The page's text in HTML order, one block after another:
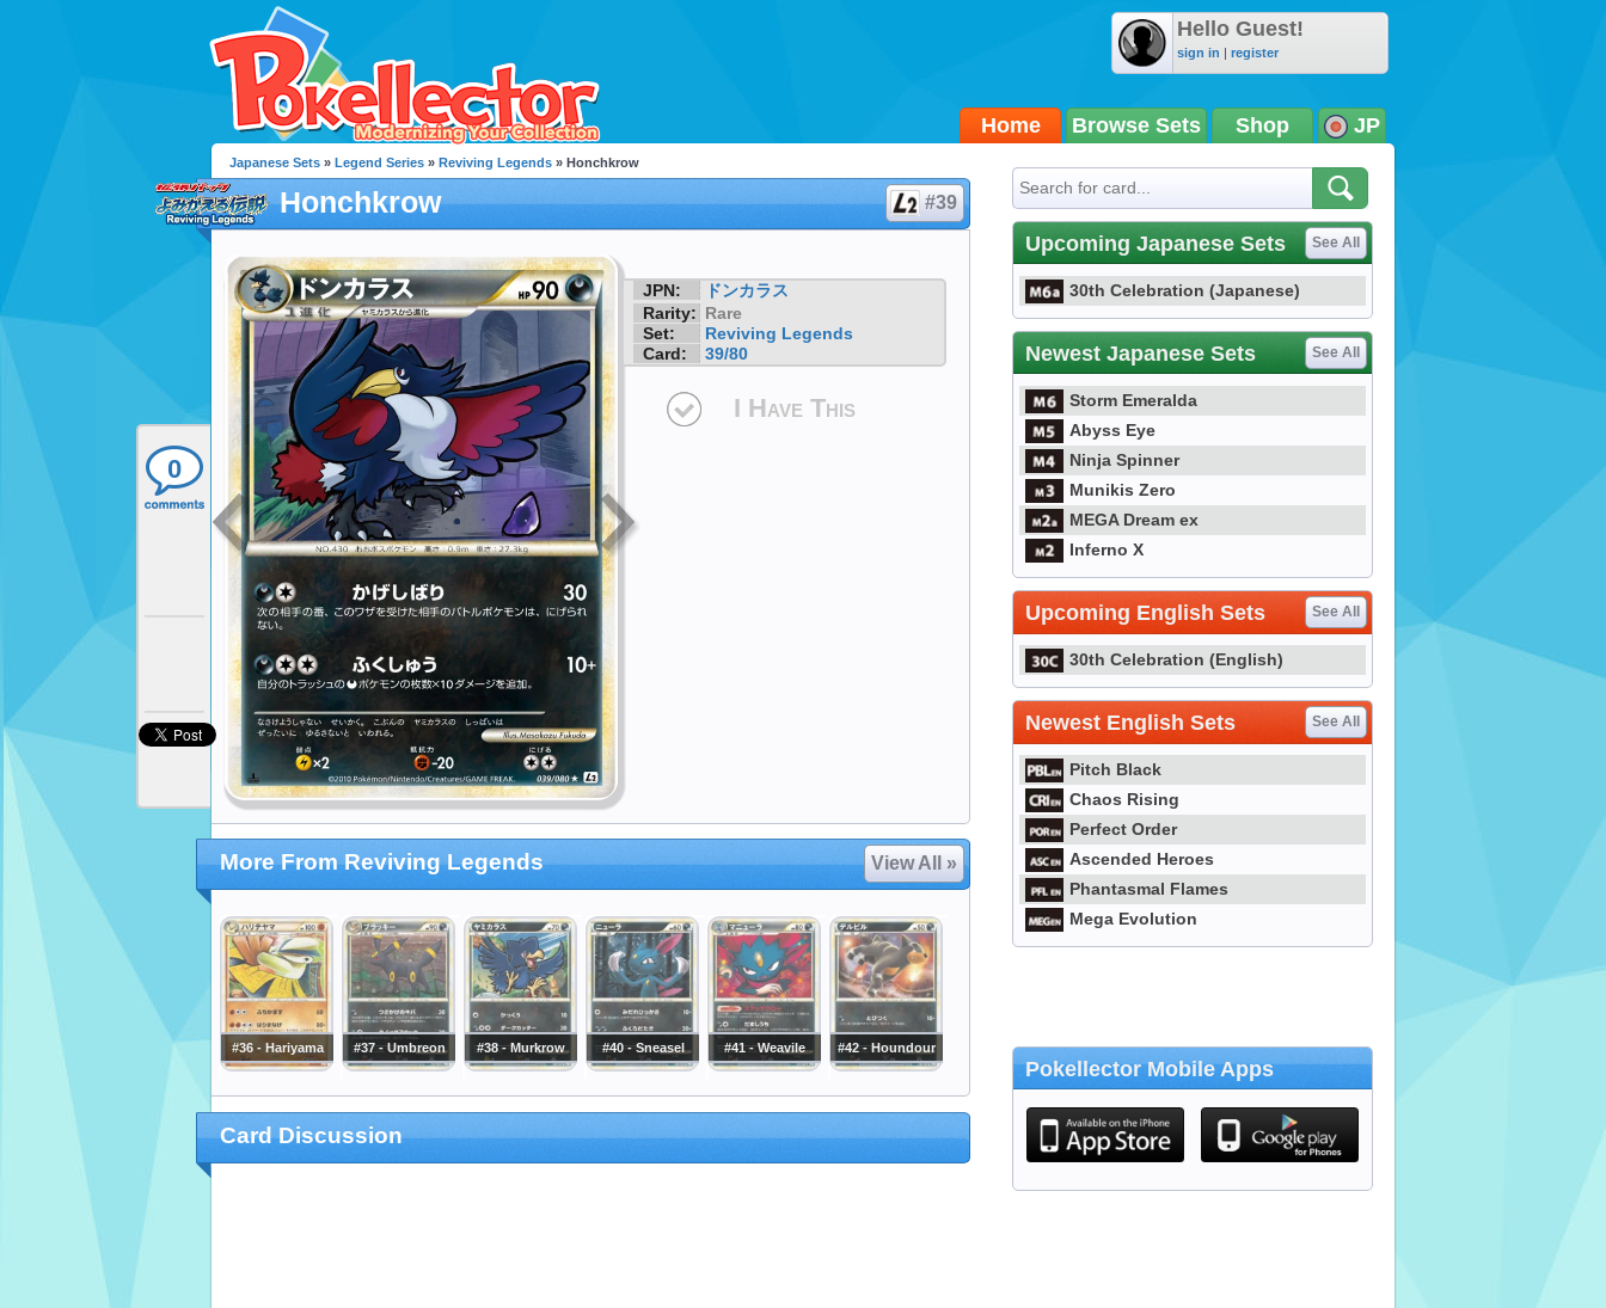
Hello Guest!
sign in | register
Home Browse Sets Shop JP
0
Japanese Sets » Legend Series » Reviving Legends » Honchkrow
Honchkrow #39
JPN:
ドンカラス
Rarity: Rare
Set:
Reviving Legends
Card:
39/80
I Have This
More From Reviving Legends View All »
#36 - Hariyama #37 - Umbreon #38 - Murkrow #40 - Sneasel #41 - Weavile #42 - Houndour
Card Discussion
Upcoming Japanese Sets See All
30th Celebration (Japanese)
Newest Japanese Sets See All
Storm Emeralda
Abyss Eye
Ninja Spinner
Munikis Zero
MEGA Dream ex
Inferno X
Upcoming English Sets See All
30th Celebration (English)
Newest English Sets See All
Pitch Black
Chaos Rising
Perfect Order
Ascended Heroes
Phantasmal Flames
Mega Evolution
Pokellector Mobile Apps